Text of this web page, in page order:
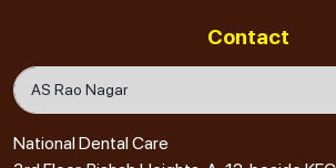
Contact
National Dental Care